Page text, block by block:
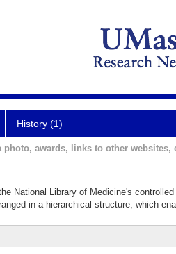
History (1)
awards, links to other websites,
National Library of Medicine's
in a hierarchical structure, which